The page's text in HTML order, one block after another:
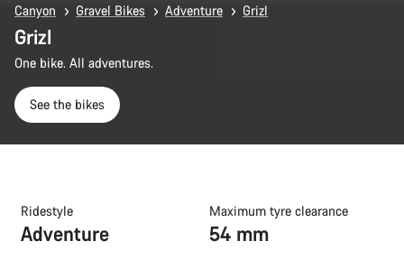
Canyon Gravel Bikes Adventure Grizl
Grizl
One bike. All adventures.
See the bikes
Ridestyle
Adventure
Maximum tyre clearance
54 mm